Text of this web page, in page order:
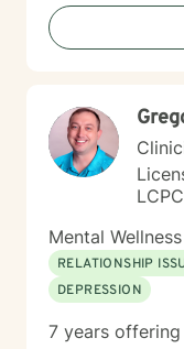
Mental
RELATIONSHIP
DEPRESSION
7 years